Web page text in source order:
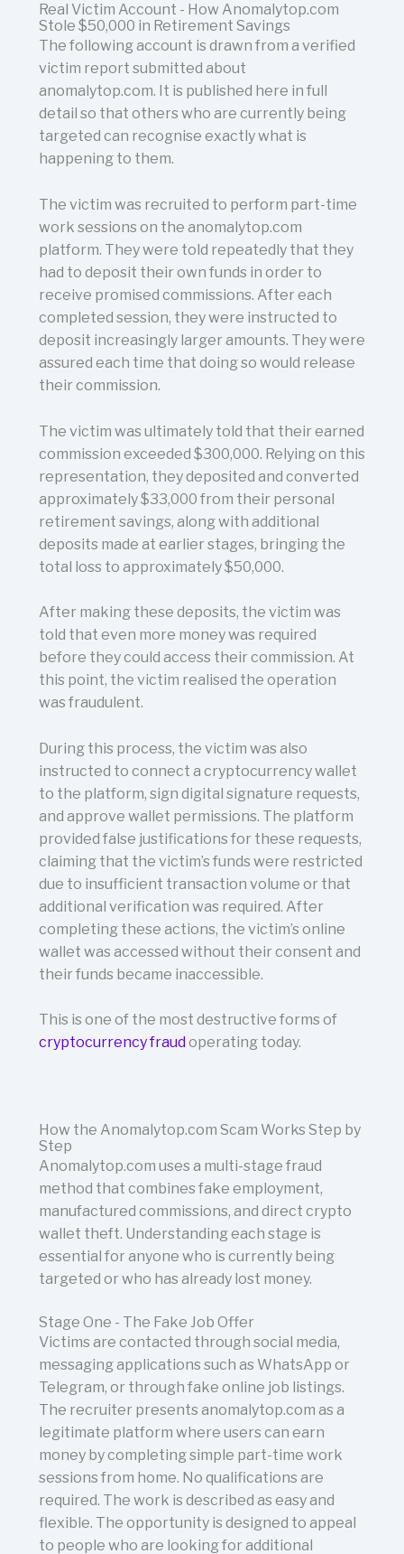
Real Victim Account - How Anomalytop.com
Stole $50,000 in Retirement Savings
The following account is drawn from a verified
victim report submitted about
anomalytop.com. It is published here in full
detail so that others who are currently being
targeted can recognise exactly what is
happening to them.
The victim was recruited to perform part-time
work sessions on the anomalytop.com
platform. They were told repeatedly that they
had to deposit their own funds in order to
receive promised commissions. After each
completed session, they were instructed to
deposit increasingly larger amounts. They were
assured each time that doing so would release
their commission.
The victim was ultimately told that their earned
commission exceeded $300,000. Relying on this
representation, they deposited and converted
approximately $33,000 from their personal
retirement savings, along with additional
deposits made at earlier stages, bringing the
total loss to approximately $50,000.
After making these deposits, the victim was
told that even more money was required
before they could access their commission. At
this point, the victim realised the operation
was fraudulent.
During this process, the victim was also
instructed to connect a cryptocurrency wallet
to the platform, sign digital signature requests,
and approve wallet permissions. The platform
provided false justifications for these requests,
claiming that the victim’s funds were restricted
due to insufficient transaction volume or that
additional verification was required. After
completing these actions, the victim’s online
wallet was accessed without their consent and
their funds became inaccessible.
This is one of the most destructive forms of
cryptocurrency fraud operating today.
How the Anomalytop.com Scam Works Step by
Step
Anomalytop.com uses a multi-stage fraud
method that combines fake employment,
manufactured commissions, and direct crypto
wallet theft. Understanding each stage is
essential for anyone who is currently being
targeted or who has already lost money.
Stage One - The Fake Job Offer
Victims are contacted through social media,
messaging applications such as WhatsApp or
Telegram, or through fake online job listings.
The recruiter presents anomalytop.com as a
legitimate platform where users can earn
money by completing simple part-time work
sessions from home. No qualifications are
required. The work is described as easy and
flexible. The opportunity is designed to appeal
to people who are looking for additional